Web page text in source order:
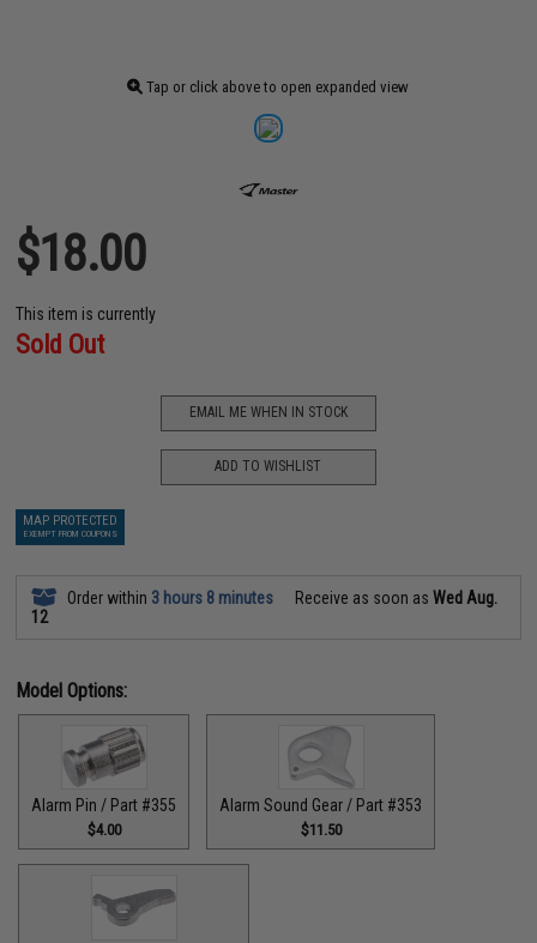
Tap or click above to open expanded view
$18.00
This item is currently
Sold Out
EMAIL ME WHEN IN STOCK
ADD TO WISHLIST
MAP PROTECTED
EXEMPT FROM COUPONS
Order within 3 hours 8 minutes Receive as soon asWed Aug.
12
Model Options:
Alarm Pin / Part #355
$4.00
Alarm Sound Gear / Part #353
$11.50